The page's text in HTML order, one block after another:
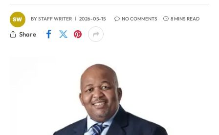
BYSTAFF WRITER 2026-05-15 NO COMMENTS 8 MINS READ
Share